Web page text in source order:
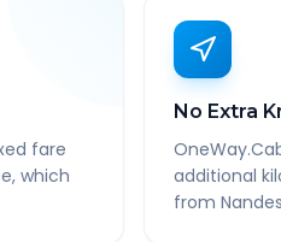
fare
which
No Extra
additional
from